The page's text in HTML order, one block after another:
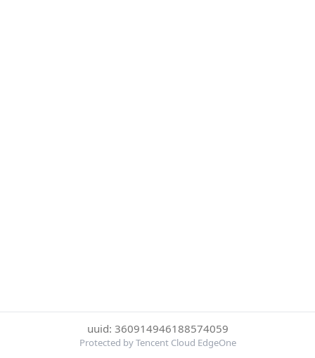
uuid: 360914946188574059
Protected by Tencent Cloud EdgeOne